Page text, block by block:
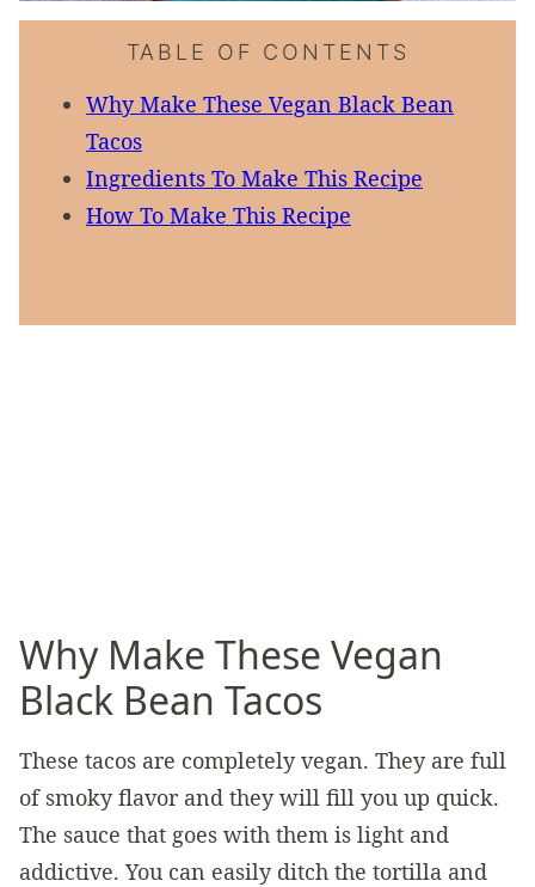
TABLE OF CONTENTS
Why Make These Vegan Black Bean
Tacos
Ingredients To Make This Recipe
How To Make This Recipe
Why Make These Vegan
Black Bean Tacos
These tacos are completely vegan. They are full
of smoky flavor and they will fill you up quick.
The sauce that goes with them is light and
addictive. You can easily ditch the tortilla and